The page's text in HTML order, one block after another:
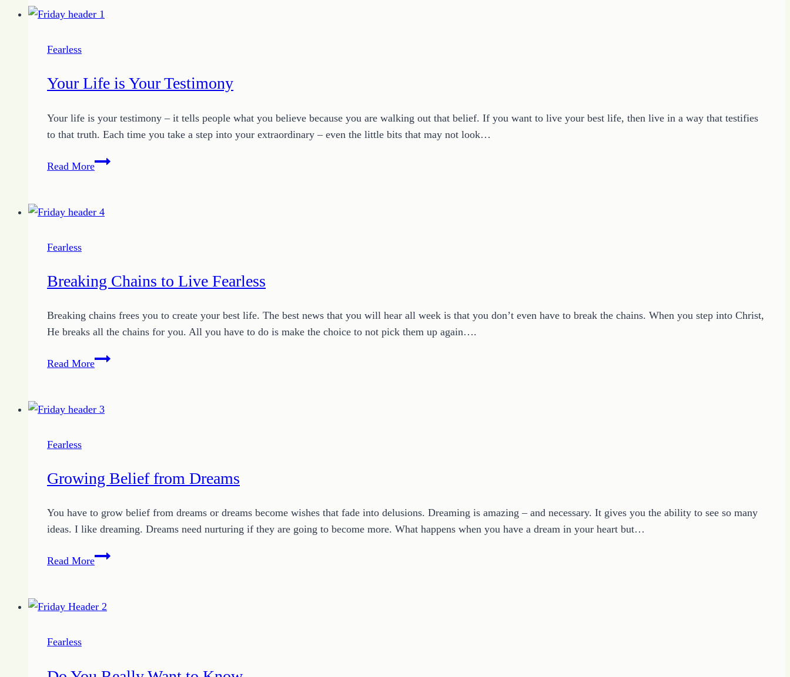
Fearless
Your Life is Your Testimony
Your life is your testimony – it tells people what you believe because you are walking out that belief. If you want to live your best life, then live in a way that testifies
to that truth. Each time you take a step into your extraordinary – even the little bits that may not look…
Read MoreYour
Your
Fearless
Breaking Chains to Live Fearless
Breaking chains frees you to create your best life. The best news that you will hear all week is that you don’t even have to break the chains. When you step into Christ,
He breaks all the chains for you. All you have to do is make the choice to not pick them up again….
Read MoreBreaking
Live
Fearless
Growing Belief from Dreams
You have to grow belief from dreams or dreams become wishes that fade into delusions. Dreaming is amazing – and necessary. It gives you the ability to see so many
ideas. I like dreaming. Dreams need nurturing if they are going to become more. What happens when you have a dream in your heart but…
Read MoreGrowing
Dreams
Fearless